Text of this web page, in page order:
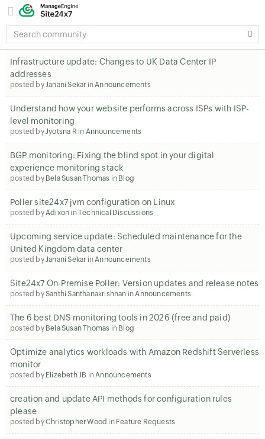
SEARCH
COMMUNITY
Infrastructure update: Changes to UK Data Center IP
addresses
posted byJanani Sekar inAnnouncements
Understand how your website performs across ISPs with ISP-
level monitoring
posted byJyotsna R in Announcements
BGP monitoring: Fixing the blind spot in your digital
experience monitoring stack
posted by Bela Susan Thomas in Blog
Poller site24x7 jvm configuration on Linux
posted byAdixon inTechnical Discussions
Upcoming service update: Scheduled maintenance for the
United Kingdom data center
posted byJanani Sekar inAnnouncements
Site24x7 On-Premise Poller: Version updates and release notes
posted bySanthi Santhanakrishnan inAnnouncements
The 6 best DNS monitoring tools in 2026 (free and paid)
posted by Bela Susan Thomas in Blog
Optimize analytics workloads with Amazon Redshift Serverless
monitor
posted by Elizebeth JB inAnnouncements
creation and update API methods for configuration rules
please
posted byChristopher Wood in Feature Requests